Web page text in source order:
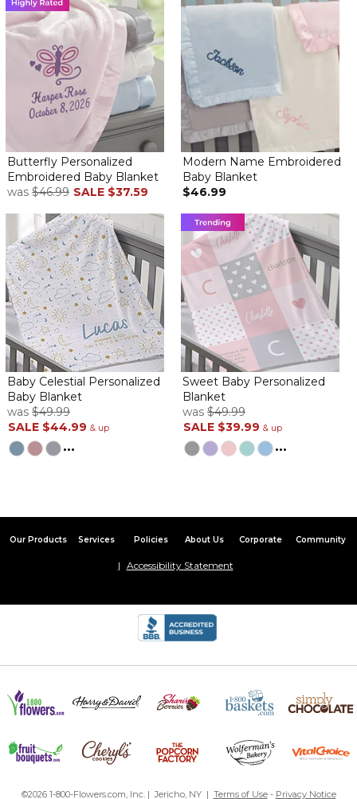
Butterfly Personalized
Embroidered Baby Blanket
was $46.99 SALE $37.59
Modern Name Embroidered
Baby Blanket
$46.99
Baby Celestial Personalized
Baby Blanket
was $49.99
SALE $44.99 & up
...
Sweet Baby Personalized
Blanket
was $49.99
SALE $39.99 & up
...
Our Products Services Policies About Us Corporate Community
Accessibility Statement
©2026 1-800-Flowers.com, Inc. | Jericho, NY | Terms of Use- Privacy Notice